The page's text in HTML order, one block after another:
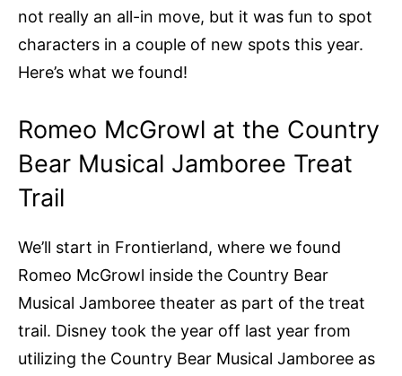
not really an all-in move, but it was fun to spot
characters in a couple of new spots this year.
Here’s what we found!
Romeo McGrowl at the Country
Bear Musical Jamboree Treat
Trail
We’ll start in Frontierland, where we found
Romeo McGrowl inside the Country Bear
Musical Jamboree theater as part of the treat
trail. Disney took the year off last year from
utilizing the Country Bear Musical Jamboree as